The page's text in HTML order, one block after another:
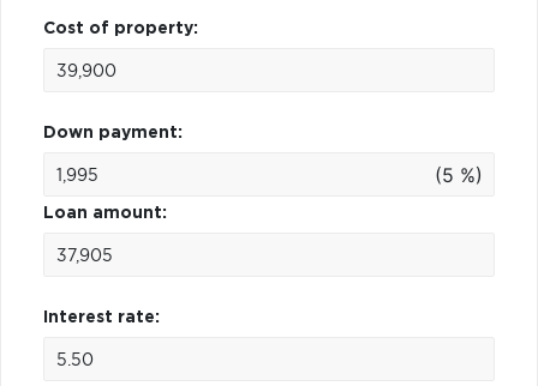
Cost of property:
Down payment:
(5 %)
Loan amount:
Interest rate: